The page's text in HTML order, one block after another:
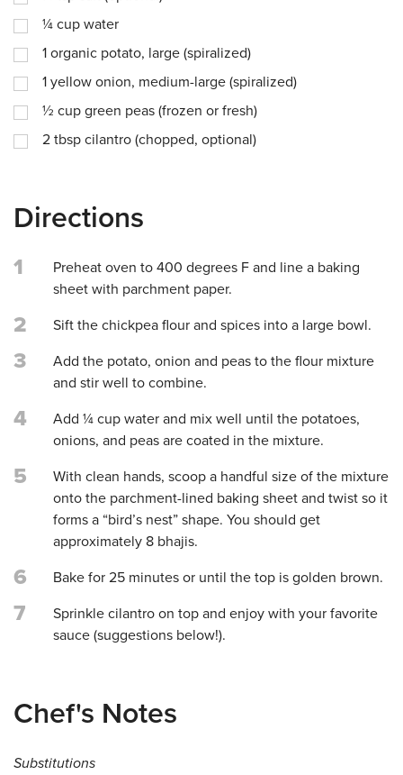
¼ cup water
1 organic potato, large (spiralized)
1 yellow onion, medium-large (spiralized)
½ cup green peas (frozen or fresh)
2 tbsp cilantro (chopped, optional)
Directions
1
Preheat oven to 400 degrees F and line a baking
sheet with parchment paper.
2 Sift the chickpea flour and spices into a large bowl.
3
Add the potato, onion and peas to the flour mixture
and stir well to combine.
4
Add ¼ cup water and mix well until the potatoes,
onions, and peas are coated in the mixture.
5
With clean hands, scoop a handful size of the mixture
onto the parchment-lined baking sheet and twist so it
forms a “bird’s nest” shape. You should get
approximately 8 bhajis.
6 Bake for 25 minutes or until the top is golden brown.
7
Sprinkle cilantro on top and enjoy with your favorite
sauce (suggestions below!).
Chef's Notes
Substitutions